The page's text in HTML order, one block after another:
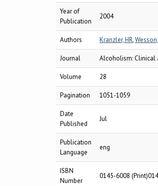
Year of
Publication
2004
Authors Kranzler, HR,
Journal Alcoholism: Clinical
Volume 28
Pagination 1051-1059
Date
Published
Jul
Publication
Language
eng
ISBN
Number
0145-6008